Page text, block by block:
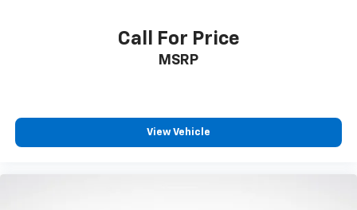
Auto High-beam Headlights
Security system
Call For Price
MSRP
View Vehicle